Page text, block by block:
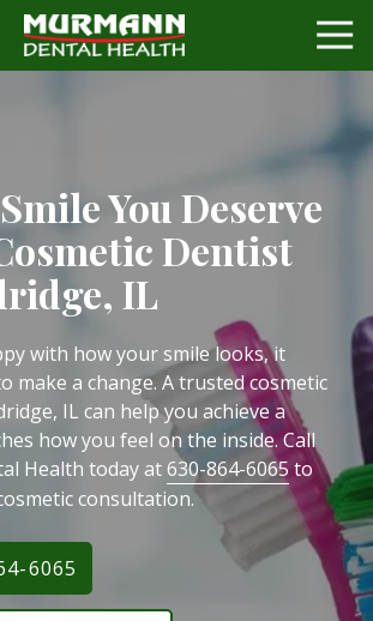
630-
Dental
Health,
PC
2531
West
Street,
Suite
202,
Naperville,
IL,
60540
You Deserve
Dentist
IL
with how your smile looks, it
make a change. A trusted cosmetic
IL can help you achieve a
how you feel on the inside. Call
Health today at630-864-6065 to
consultation.
6065